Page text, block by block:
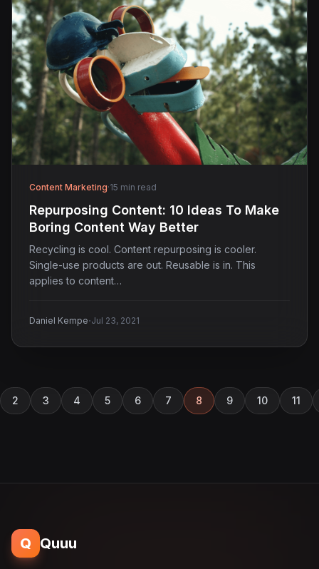
Content Marketing·15 min read
Repurposing Content: 10 Ideas To Make
Boring Content Way Better
Recycling is cool. Content repurposing is cooler.
Single-use products are out. Reusable is in. This
applies to content…
Daniel Kempe·Jul 23, 2021
2 3 4 5 6 7 8 9 10 11
Q Quuu